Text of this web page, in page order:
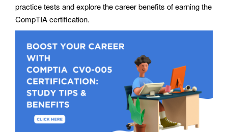
practice tests and explore the career benefits of earning the
CompTIA certification.